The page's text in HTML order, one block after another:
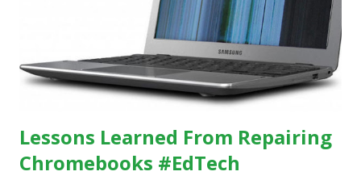
Lessons Learned From Repairing
Chromebooks #EdTech